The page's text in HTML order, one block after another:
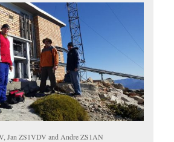
Jan ZS1VDV and Andre ZS1AN